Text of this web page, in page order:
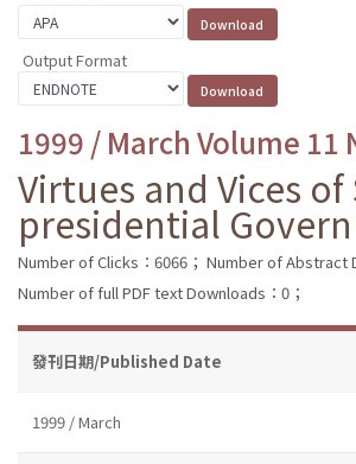
Output Format
1999 / March Volume 11
Virtues and Vices of
presidential
Number of Clicks：6066； Number of Abstract
Number of full PDF text Downloads：0；
發刊日期/Published Date
1999 / March